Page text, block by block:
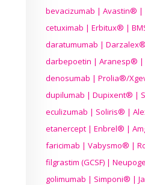
bevacizumab | Avastin® |
cetuximab | Erbitux® |
daratumumab | Darzalex®
darbepoetin | Aranesp® |
denosumab | Prolia®/
dupilumab | Dupixent® |
eculizumab | Soliris® |
etanercept | Enbrel® |
faricimab | Vabysmo® |
filgrastim (GCSF) |
golimumab | Simponi® |